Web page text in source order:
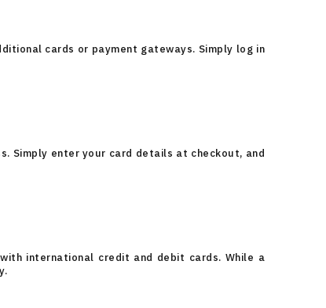
cards or payment gateways. Simply log in
Simply enter your card details at checkout, and
international credit and debit cards. While a